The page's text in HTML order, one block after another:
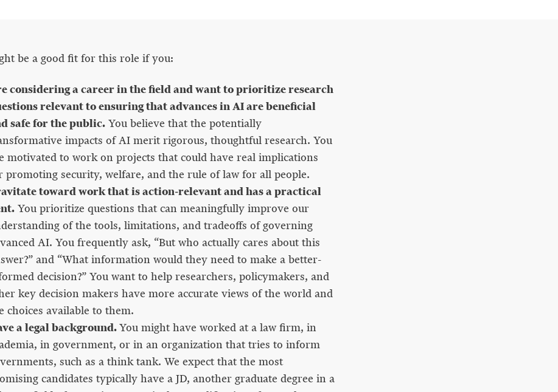
be a good fit for this role if you:
considering a career in the field and want to prioritize research
relevant to ensuring that advances in AI are beneficial
safe for the public.You believe that the potentially
impacts of AI merit rigorous, thoughtful research. You
motivated to work on projects that could have real implications
promoting security, welfare, and the rule of law for all people.
toward work that is action-relevant and has a practical
You prioritize questions that can meaningfully improve our
of the tools, limitations, and tradeoffs of governing
AI. You frequently ask, “But who actually cares about this
and “What information would they need to make a better-
decision?” You want to help researchers, policymakers, and
key decision makers have more accurate views of the world and
choices available to them.
a legal background.You might have worked at a law firm, in
in government, or in an organization that tries to inform
such as a think tank. We expect that the most
candidates typically have a JD, another graduate degree in a